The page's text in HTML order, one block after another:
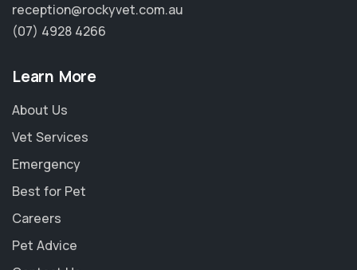
reception@rockyvet.com.au
(07) 4928 4266
Learn More
About Us
Vet Services
Emergency
Best for Pet
Careers
Pet Advice